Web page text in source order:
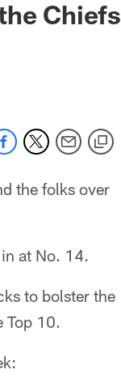
Chiefs
the folks over
at No. 14.
to bolster the
Top 10.